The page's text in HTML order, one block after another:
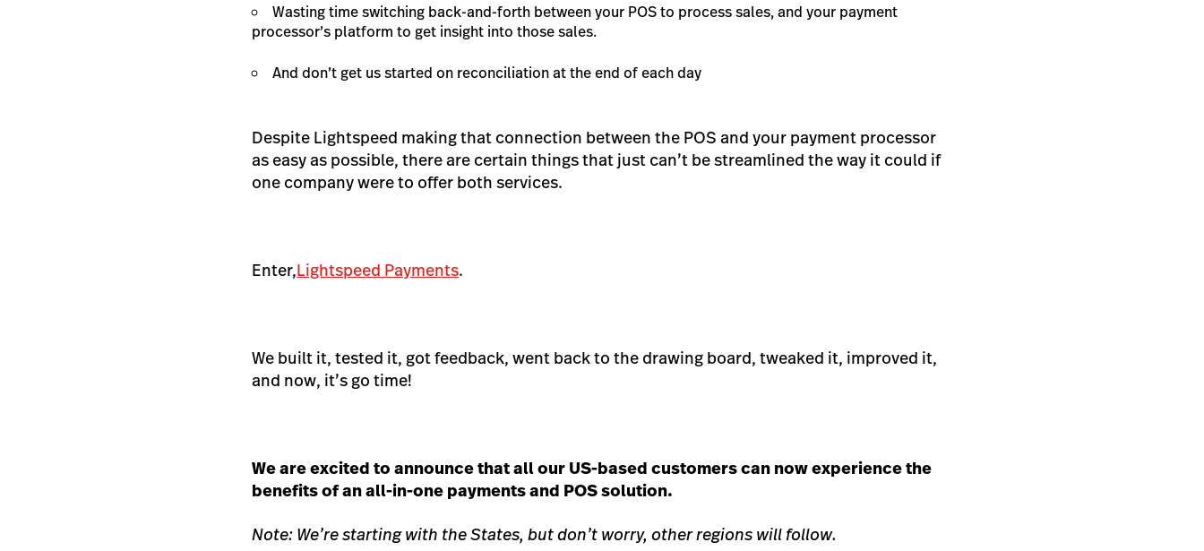
Wasting time switching back-and-forth between your POS to process sales, and your payment
processor’s platform to get insight into those sales.
And don’t get us started on reconciliation at the end of each day
Despite Lightspeed making that connection between the POS and your payment processor
as easy as possible, there are certain things that just can’t be streamlined the way it could if
one company were to offer both services.
Enter,Lightspeed Payments.
We built it, tested it, got feedback, went back to the drawing board, tweaked it, improved it,
and now, it’s go time!
We are excited to announce that all our US-based customers can now experience the
benefits of an all-in-one payments and POS solution.
Note: We’re starting with the States, but don’t worry, other regions will follow.